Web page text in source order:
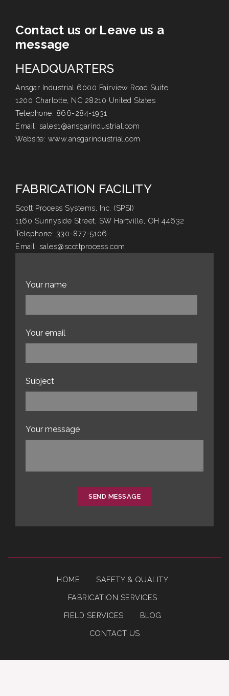
Contact us or Leave us a
message
HEADQUARTERS
Ansgar Industrial 6000 Fairview Road Suite
1200 Charlotte, NC 28210 United States
Telephone: 866-284-1931
Email: sales1@ansgarindustrial.com
Website: www.ansgarindustrial.com
FABRICATION FACILITY
Scott Process Systems, Inc. (SPSI)
1160 Sunnyside Street, SW Hartville, OH 44632
Telephone: 330-877-5106
Email: sales@scottprocess.com
Your name
Your email
Subject
Your message
SEND MESSAGE
HOME SAFETY & QUALITY
FABRICATION SERVICES
FIELD SERVICES BLOG
CONTACT US